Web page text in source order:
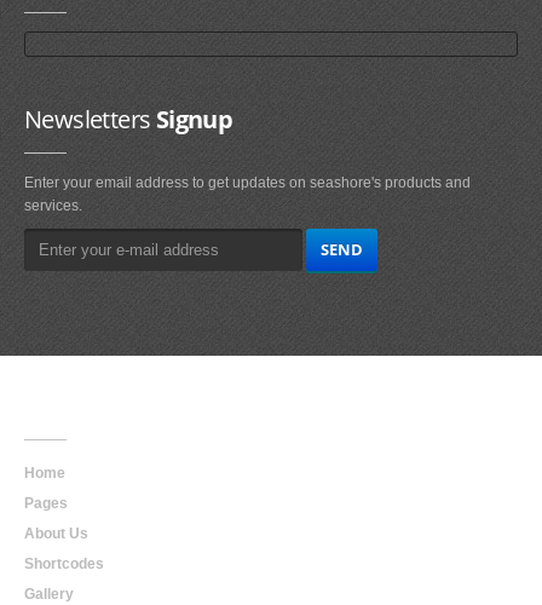
NewslettersSignup
Enter your email address to get updates on seashore's products and
services.
Home
Pages
About Us
Shortcodes
Gallery